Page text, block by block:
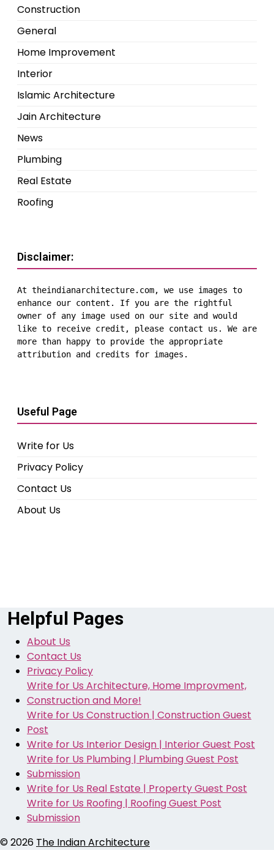
Construction
General
Home Improvement
Interior
Islamic Architecture
Jain Architecture
News
Plumbing
Real Estate
Roofing
Disclaimer:
At theindianarchitecture.com, we use images to
enhance our content. If you are the rightful
owner of any image used on our site and would
like to receive credit, please contact us. We are
more than happy to provide the appropriate
attribution and credits for images.
Useful Page
Write for Us
Privacy Policy
Contact Us
About Us
Helpful Pages
About Us
Contact Us
Privacy Policy
Write for Us Architecture, Home Improvment,
Construction and More!
Write for Us Construction | Construction Guest
Post
Write for Us Interior Design | Interior Guest Post
Write for Us Plumbing | Plumbing Guest Post
Submission
Write for Us Real Estate | Property Guest Post
Write for Us Roofing | Roofing Guest Post
Submission
© 2026 The Indian Architecture